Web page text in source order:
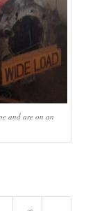
and are on an